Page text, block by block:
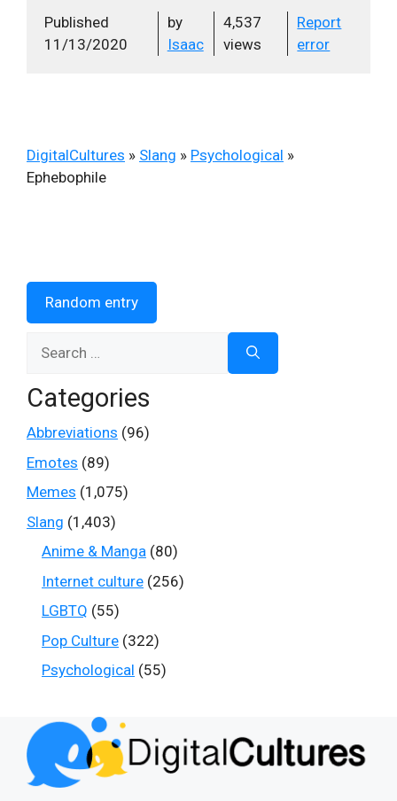
Published
11/13/2020
by
Isaac
4,537
views
Report
error
DigitalCultures » Slang » Psychological »
Ephebophile
Random entry
Categories
Abbreviations (96)
Emotes (89)
Memes (1,075)
Slang (1,403)
Anime & Manga (80)
Internet culture (256)
LGBTQ (55)
Pop Culture (322)
Psychological (55)